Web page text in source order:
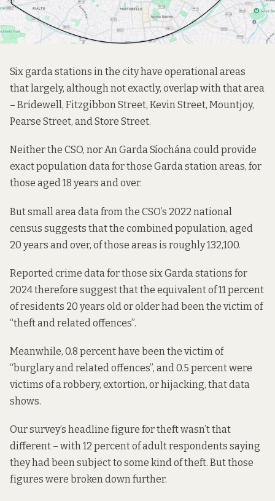
Six garda stations in the city have operational areas
that largely, although not exactly, overlap with that area
– Bridewell, Fitzgibbon Street, Kevin Street, Mountjoy,
Pearse Street, and Store Street.
Neither the CSO, nor An Garda Síochána could provide
exact population data for those Garda station areas, for
those aged 18 years and over.
But small area data from the CSO’s 2022 national
census suggests that the combined population, aged
20 years and over, of those areas is roughly 132,100.
Reported crime data for those six Garda stations for
2024 therefore suggest that the equivalent of 11 percent
of residents 20 years old or older had been the victim of
“theft and related offences”.
Meanwhile, 0.8 percent have been the victim of
“burglary and related offences”, and 0.5 percent were
victims of a robbery, extortion, or hijacking, that data
shows.
Our survey’s headline figure for theft wasn’t that
different – with 12 percent of adult respondents saying
they had been subject to some kind of theft. But those
figures were broken down further.